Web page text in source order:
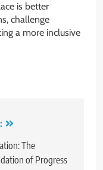
is better
challenge
a more inclusive
The
of Progress